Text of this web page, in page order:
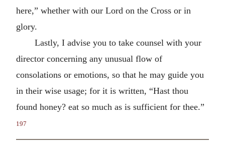
here,” whether with our Lord on the Cross or in
glory.
Lastly, I advise you to take counsel with your
director concerning any unusual flow of
consolations or emotions, so that he may guide you
in their wise usage; for it is written, “Hast thou
found honey? eat so much as is sufficient for thee.”
197